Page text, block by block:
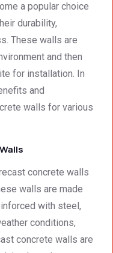
a popular choice
durability,
These walls are
and then
for installation. In
and
walls for various
concrete walls
walls are made
with steel,
conditions,
concrete walls are